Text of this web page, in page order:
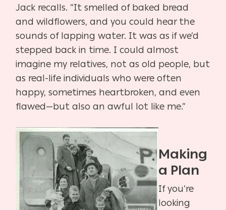
Jack recalls. “It smelled of baked bread
andwildflowers, and you could hear the
sounds of lapping water. It was as if we’d
stepped back in time. I could almost
imagine my relatives, not as old people, but
as real-life individuals whowere often
happy, sometimes heartbroken, and even
flawed—but also an awful lot like me.”
Making
a Plan
If you’re
looking